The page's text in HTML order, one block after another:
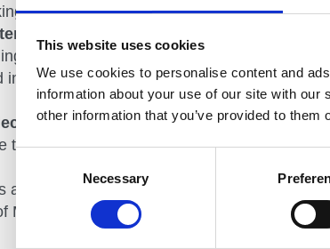
This website uses cookies
We use cookies to personalise content and
information about your use of our site with
other information that you’ve provided to
Necessary
learning easy for their clients.
a Connection’
and a host of other activities to foster their
in so doing hopefully improve the health and
Practice for Outdoor Learning
that aims to make life and work easier and
are recognised as CPD for members of the
Mountaineering Instructors.